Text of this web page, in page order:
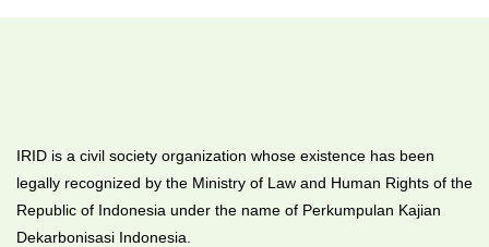
IRID is a civil society organization whose existence has been
legally recognized by the Ministry of Law and Human Rights of the
Republic of Indonesia under the name of Perkumpulan Kajian
Dekarbonisasi Indonesia.